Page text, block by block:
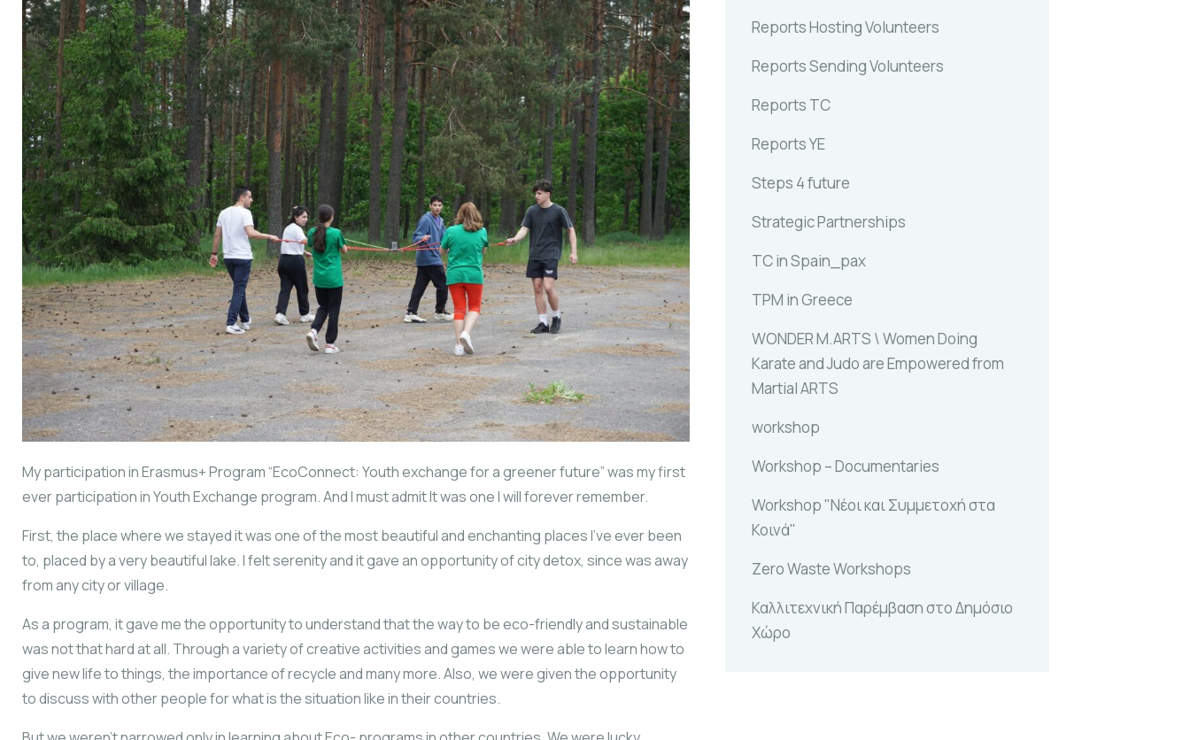
My participation in Erasmus+ Program “EcoConnect: Youth exchange for a greener future” was my first
ever participation in Youth Exchange program. And I must admit It was one I will forever remember.
First, the place where we stayed it was one of the most beautiful and enchanting places I’ve ever been
to, placed by a very beautiful lake. I felt serenity and it gave an opportunity of city detox, since was away
from any city or village.
As a program, it gave me the opportunity to understand that the way to be eco-friendly and sustainable
was not that hard at all. Through a variety of creative activities and games we were able to learn how to
give new life to things, the importance of recycle and many more. Also, we were given the opportunity
to discuss with other people for what is the situation like in their countries.
Reports Hosting Volunteers
Reports Sending Volunteers
Reports TC
Reports YE
Steps 4 future
Strategic Partnerships
TC in Spain_pax
TPM in Greece
WONDER M.ARTS \ Women Doing
Karate and Judo are Empowered from
Martial ARTS
workshop
Workshop – Documentaries
Workshop "Νέοι και Συμμετοχή στα
Κοινά"
Zero Waste Workshops
Καλλιτεχνική Παρέμβαση στο Δημόσιο
Χώρο